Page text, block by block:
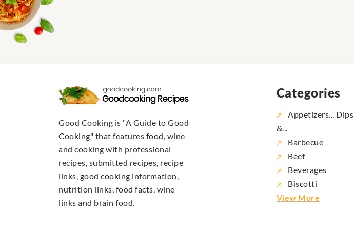
Good Cooking is "A Guide to Good
Cooking" that features food, wine
and cooking with professional
recipes, submitted recipes, recipe
links, good cooking information,
nutrition links, food facts, wine
links and brain food.
Categories
Appetizers... Dips
&...
Barbecue
Beef
Beverages
Biscotti
View More